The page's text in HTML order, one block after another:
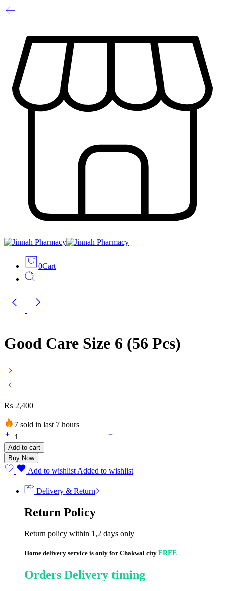
0Cart
Good Care Size 6 (56 Pcs)
₨ 2,400
7 sold in last 7 hours
Good
Care
Size
6
(56
quantity
Add to cart
Buy Now
Add to wishlist Added to wishlist
Delivery & Return
Return Policy
Return policy within 1,2 days only
Home delivery service is only for Chakwal city FREE
Orders Delivery timing